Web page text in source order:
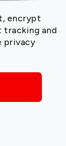
encrypt
tracking and
privacy